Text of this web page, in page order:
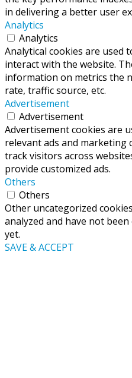
in delivering a better user
Analytics
Analytics
Analytical cookies are used
interact with the website.
information on metrics the
rate, traffic source, etc.
Advertisement
Advertisement
Advertisement cookies are
relevant ads and marketing
track visitors across
provide customized ads.
Others
Others
Other uncategorized
analyzed and have not
yet.
SAVE & ACCEPT